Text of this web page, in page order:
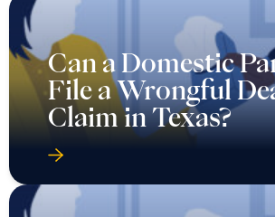
Can a Domestic
File a Wrongful
Claim in Texas?